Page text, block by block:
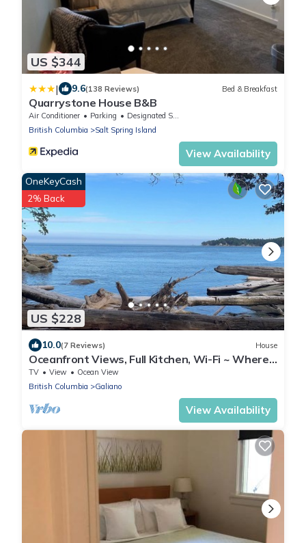
US $344
| 9.6(138 Reviews) Bed & Breakfast
Quarrystone House B&B
Air Conditioner Parking
Designated Smoking Area
British Columbia
Salt Spring Island
View Availability
US $228
OneKeyCash
2% Back
10.0(7 Reviews) House
Oceanfront Views, Full Kitchen, Wi-Fi ~ Where
the Forest Meets the Ocean
TV View
Ocean View
British Columbia
Galiano
View Availability